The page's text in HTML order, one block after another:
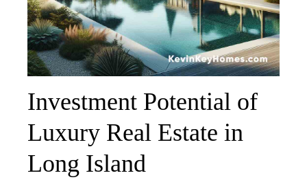
Investment Potential of
Luxury Real Estate in
Long Island